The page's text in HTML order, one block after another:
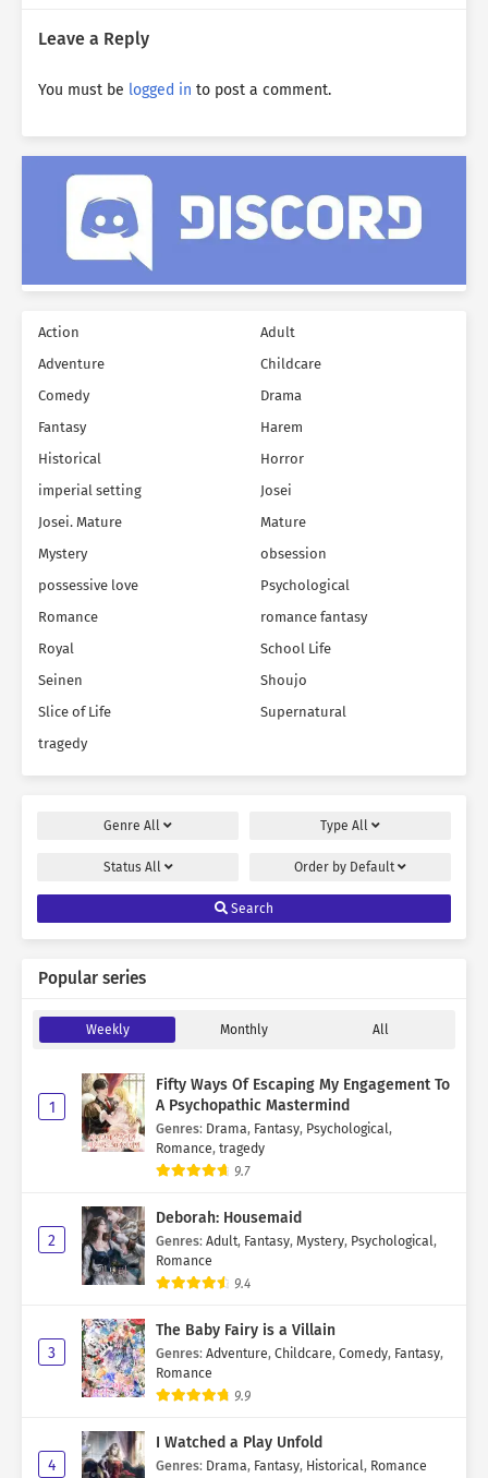
Leave a Reply
You must be logged in to post a comment.
Action
Adult
Adventure
Childcare
Comedy
Drama
Fantasy
Harem
Historical
Horror
imperial setting
Josei
Josei. Mature
Mature
Mystery
obsession
possessive love
Psychological
Romance
romance fantasy
Royal
School Life
Seinen
Shoujo
Slice of Life
Supernatural
tragedy
Genre All Type All
Status All Order by Default
Search
Popular series
Weekly Monthly All
1
Fifty Ways Of Escaping My Engagement To
A Psychopathic Mastermind
Genres: Drama, Fantasy, Psychological,
Romance, tragedy
9.7
2
Deborah: Housemaid
Genres: Adult, Fantasy, Mystery, Psychological,
Romance
9.4
3
The Baby Fairy is a Villain
Genres: Adventure, Childcare, Comedy, Fantasy,
Romance
9.9
4
I Watched a Play Unfold
Genres: Drama, Fantasy, Historical, Romance